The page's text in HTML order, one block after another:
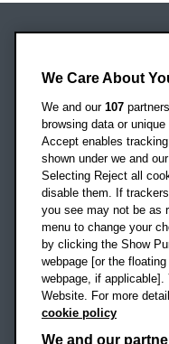
Headington Campus
Oxford
OX3 0BP
UK
Campus addresses »
Location map
Social mediaOBU
We Care About
We and our 107
browsing data or
Accept enables
shown under we and
Selecting Reject all
disable them. If
you see may not be as
menu to change your
by clicking the Show
webpage [or the
webpage, if
Website. For more
cookie policy
We and our